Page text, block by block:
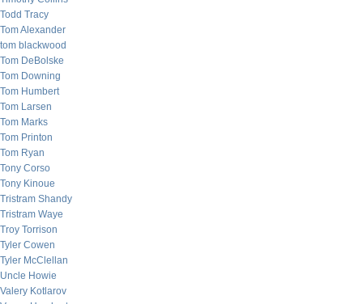
Todd Tracy
Tom Alexander
tom blackwood
Tom DeBolske
Tom Downing
Tom Humbert
Tom Larsen
Tom Marks
Tom Printon
Tom Ryan
Tony Corso
Tony Kinoue
Tristram Shandy
Tristram Waye
Troy Torrison
Tyler Cowen
Tyler McClellan
Uncle Howie
Valery Kotlarov